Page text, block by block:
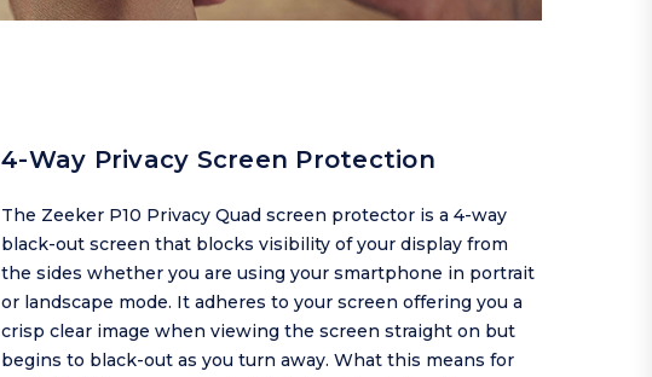
4-Way Privacy Screen Protection
The Zeeker P10 Privacy Quad screen protector is a 4-way
black-out screen that blocks visibility of your display from
the sides whether you are using your smartphone in portrait
or landscape mode. It adheres to your screen offering you a
crisp clear image when viewing the screen straight on but
begins to black-out as you turn away. What this means for